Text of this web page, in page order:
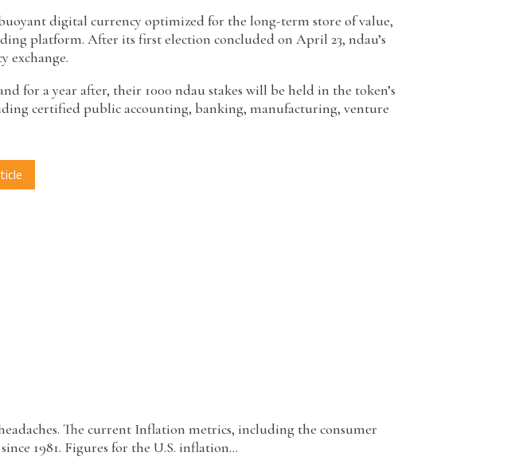
digital currency optimized for the long-term store of value,
platform. After its first election concluded on April 23, ndau’s
exchange.
for a year after, their 1000 ndau stakes will be held in the token’s
certified public accounting, banking, manufacturing, venture
The current Inflation metrics, including the consumer
1981. Figures for the U.S. inflation...